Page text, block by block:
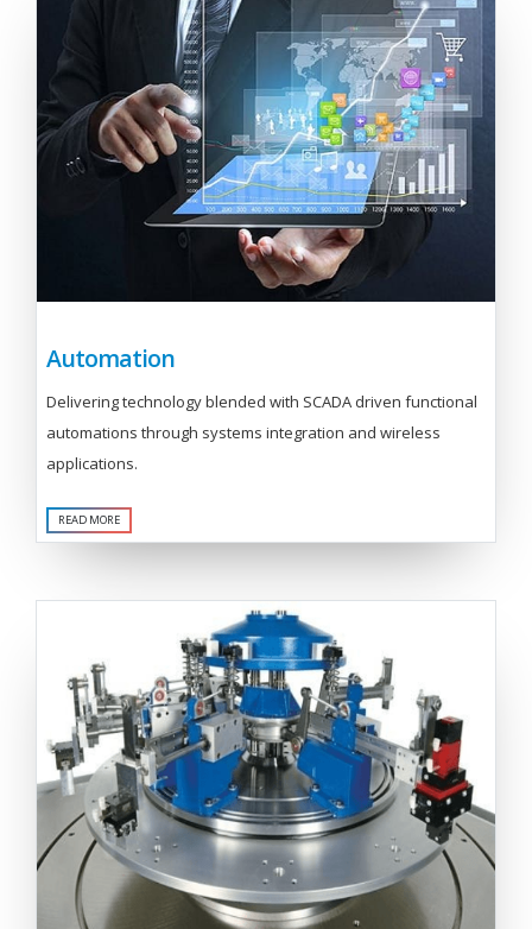
Automation
Delivering technology blended with SCADA driven functional
automations through systems integration and wireless
applications.
READ MORE